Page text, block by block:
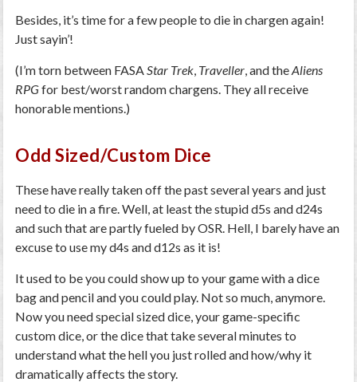
Besides, it’s time for a few people to die in chargen again!
Just sayin’!
(I’m torn between FASAStar Trek, Traveller, and theAliens
RPGfor best/worst random chargens. They all receive
honorable mentions.)
Odd Sized/Custom Dice
These have really taken off the past several years and just
need to die in a fire. Well, at least the stupid d5s and d24s
and such that are partly fueled by OSR. Hell, I barely have an
excuse to use my d4s and d12s as it is!
It used to be you could show up to your game with a dice
bag and pencil and you could play. Not so much, anymore.
Now you need special sized dice, your game-specific
custom dice, or the dice that take several minutes to
understand what the hell you just rolled and how/why it
dramatically affects the story.